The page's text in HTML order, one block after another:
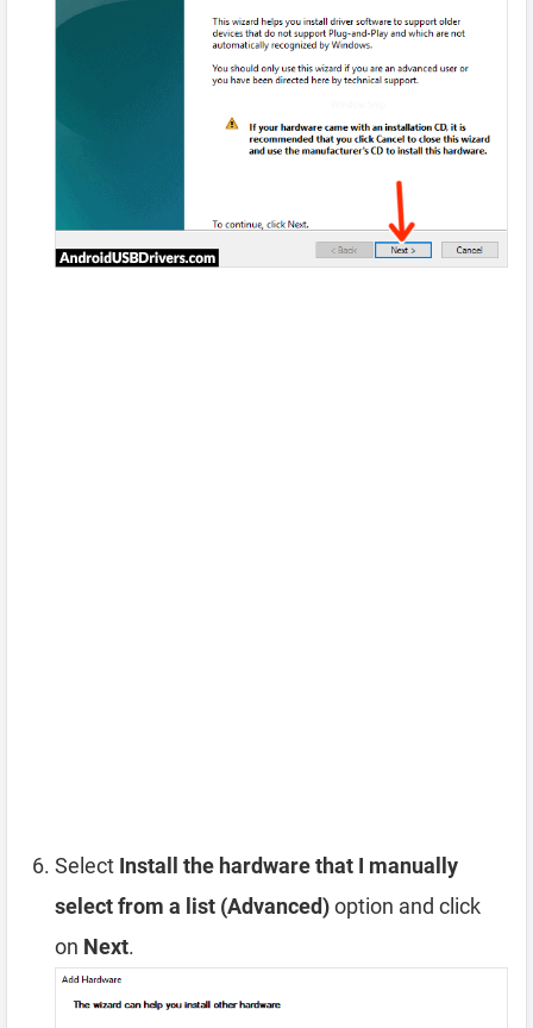
Select Install the hardware that I manually
select from a list (Advanced)option and click
on Next.